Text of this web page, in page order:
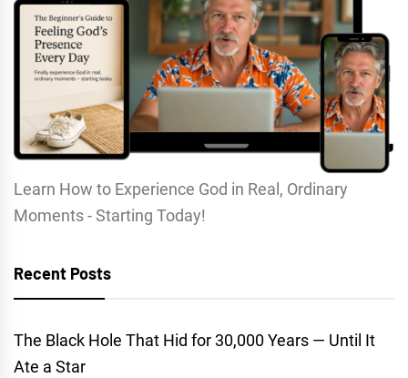
Learn How to Experience God in Real, Ordinary
Moments - Starting Today!
Recent Posts
The Black Hole That Hid for 30,000 Years — Until It
Ate a Star